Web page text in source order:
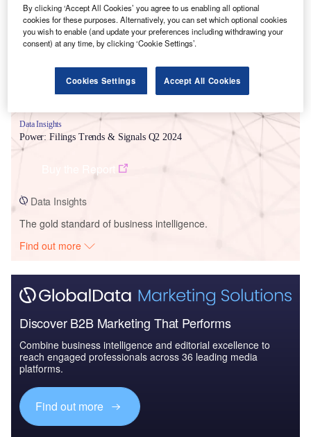
Data Insights
Power: Filings Trends & Signals Q2 2024
Data Insights
The gold standard of business intelligence.
Find out more
Discover B2B Marketing That Performs
Combine business intelligence and editorial excellence to
reach engaged professionals across 36 leading media
platforms.
Find out more
By clicking ‘Accept All Cookies’ you agree to us enabling all optional
cookies for these purposes. Alternatively, you can set which optional cookies
you wish to enable (and update your preferences including withdrawing your
consent) at any time, by clicking ‘Cookie Settings’.
Cookies Settings Accept All Cookies